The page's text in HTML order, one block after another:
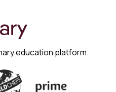
education platform.